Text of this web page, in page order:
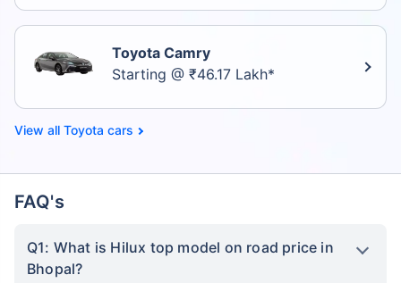
Toyota Camry
Starting @ ₹46.17 Lakh*
Toyota cars
FAQ's
Q1: What is Hilux top model on road price in
Bhopal?